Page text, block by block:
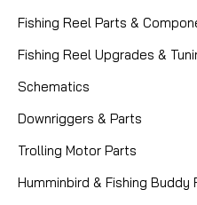
Fishing Reel Parts &
Fishing Reel Upgrades &
Schematics
Downriggers & Parts
Trolling Motor Parts
Humminbird & Fishing Buddy